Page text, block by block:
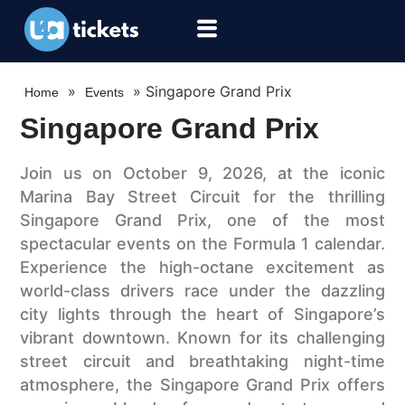
Home » Events » Singapore Grand Prix
Singapore Grand Prix
Join us on October 9, 2026, at the iconic
Marina Bay Street Circuit for the thrilling
Singapore Grand Prix, one of the most
spectacular events on the Formula 1 calendar.
Experience the high-octane excitement as
world-class drivers race under the dazzling
city lights through the heart of Singapore’s
vibrant downtown. Known for its challenging
street circuit and breathtaking night-time
atmosphere, the Singapore Grand Prix offers